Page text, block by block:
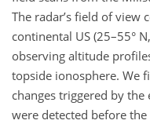
The radar’s field of view
continental US (25–55°
observing altitude
topside ionosphere. We
changes triggered by the
were detected before